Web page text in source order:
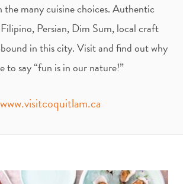
o r
the many cuisine choices. Authentic
Persian, Dim Sum, local craft
in this city. Visit and find out why
to say “fun is in our nature!”
www.visitcoquitlam.ca